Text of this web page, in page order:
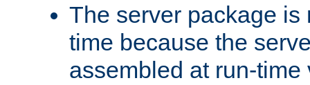
The server package is
time because the
assembled at run-